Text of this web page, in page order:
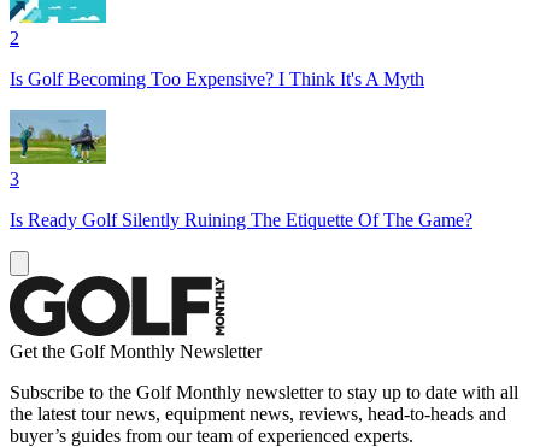
2
Is Golf Becoming Too Expensive? I Think It's A Myth
3
Is Ready Golf Silently Ruining The Etiquette Of The Game?
Get the Golf Monthly Newsletter
Subscribe to the Golf Monthly newsletter to stay up to date with all
the latest tour news, equipment news, reviews, head-to-heads and
buyer’s guides from our team of experienced experts.